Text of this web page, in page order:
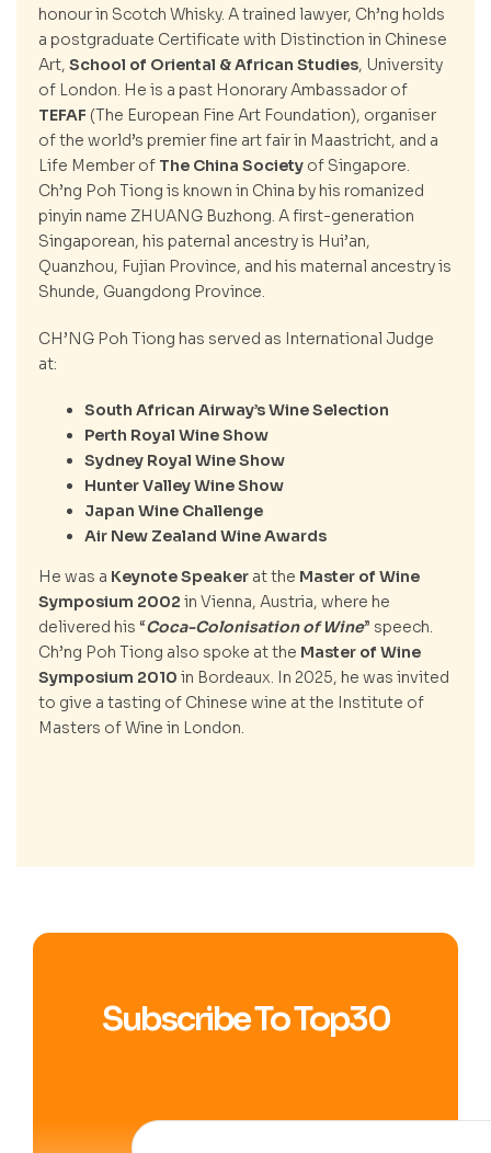
honour in Scotch Whisky. A trained lawyer, Ch’ng holds
a postgraduate Certificate with Distinction in Chinese
Art, School of Oriental & African Studies, University
of London. He is a past Honorary Ambassador of
TEFAF (The European Fine Art Foundation), organiser
of the world’s premier fine art fair in Maastricht, and a
Life Member of The China Society of Singapore.
Ch’ng Poh Tiong is known in China by his romanized
pinyin name ZHUANG Buzhong. A first-generation
Singaporean, his paternal ancestry is Hui’an,
Quanzhou, Fujian Province, and his maternal ancestry is
Shunde, Guangdong Province.
CH’NG Poh Tiong has served as International Judge
at:
South African Airway’s Wine Selection
Perth Royal Wine Show
Sydney Royal Wine Show
Hunter Valley Wine Show
Japan Wine Challenge
Air New Zealand Wine Awards
He was a Keynote Speaker at the Master of Wine
Symposium 2002 in Vienna, Austria, where he
delivered his “Coca-Colonisation of Wine” speech.
Ch’ng Poh Tiong also spoke at the Master of Wine
Symposium 2010 in Bordeaux. In 2025, he was invited
to give a tasting of Chinese wine at the Institute of
Masters of Wine in London.
Subscribe To Top30